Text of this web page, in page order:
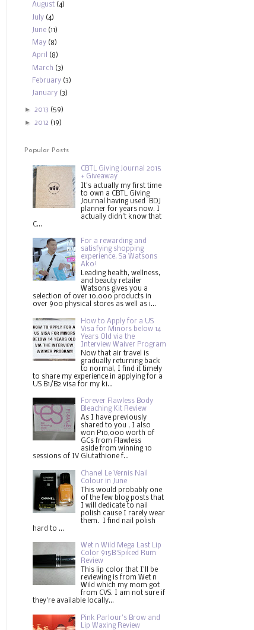
August (4)
July (4)
June (11)
May (8)
April (8)
March (3)
February (3)
January (3)
► 2013 (59)
► 2012 (19)
Popular Posts
CBTL Giving Journal 2015
+ Giveaway
It's actually my first time
to own a CBTL Giving
Journal having used BDJ
planner for years now. I
actually didn't know that
C...
For a rewarding and
satisfying shopping
experience, Sa Watsons
Ako!
Leading health, wellness,
and beauty retailer
Watsons gives you a
selection of over 10,000 products in
over 900 physical stores as well as i...
How to Apply for a US
Visa for Minors below 14
Years Old via the
Interview Waiver Program
Now that air travel is
gradually returning back
to normal, I find it timely
to share my experience in applying for a
US B1/B2 visa for my ki...
Forever Flawless Body
Bleaching Kit Review
As I have previously
shared to you , I also
won P10,000 worth of
GCs from Flawless
aside from winning 10
sessions of IV Glutathione f...
Chanel Le Vernis Nail
Colour in June
This would probably one
of the few blog posts that
I will dedicate to nail
polish cause I rarely wear
them. I find nail polish
hard to ...
Wet n Wild Mega Last Lip
Color 915B Spiked Rum
Review
This lip color that I'll be
reviewing is from Wet n
Wild which my mom got
from CVS. I am not sure if
they're available locally...
Pink Parlour's Brow and
Lip Waxing Review